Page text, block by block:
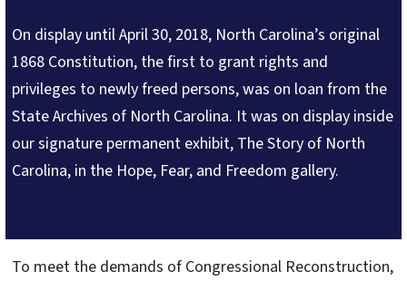
On display until April 30, 2018, North Carolina’s original
1868 Constitution, the first to grant rights and
privileges to newly freed persons, was on loan from the
State Archives of North Carolina. It was on display inside
our signature permanent exhibit, The Story of North
Carolina, in the Hope, Fear, and Freedom gallery.
To meet the demands of Congressional Reconstruction,